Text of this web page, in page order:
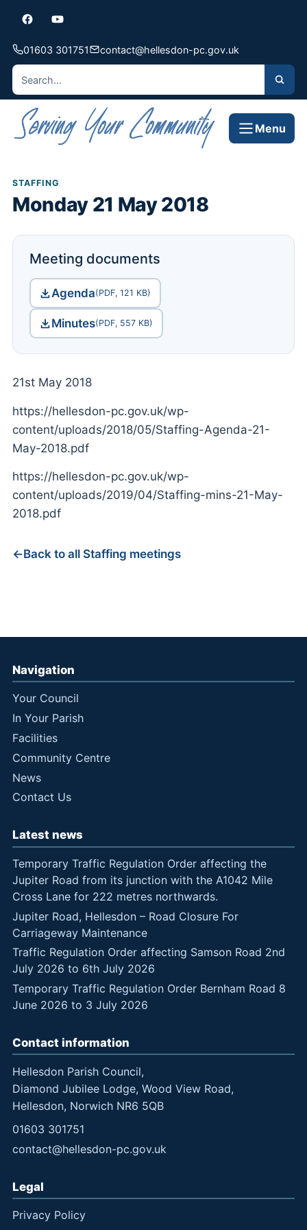
01603 301751 contact@hellesdon-pc.gov.uk
Menu
STAFFING
Monday 21 May 2018
Meeting documents
Agenda(PDF, 121 KB)
Minutes(PDF, 557 KB)
21st May 2018
https://hellesdon-pc.gov.uk/wp-
content/uploads/2018/05/Staffing-Agenda-21-
May-2018.pdf
https://hellesdon-pc.gov.uk/wp-
content/uploads/2019/04/Staffing-mins-21-May-
2018.pdf
Back to all Staffing meetings
Navigation
Your Council
In Your Parish
Facilities
Community Centre
News
Contact Us
Latest news
Temporary Traffic Regulation Order affecting the
Jupiter Road from its junction with the A1042 Mile
Cross Lane for 222 metres northwards.
Jupiter Road, Hellesdon – Road Closure For
Carriageway Maintenance
Traffic Regulation Order affecting Samson Road 2nd
July 2026 to 6th July 2026
Temporary Traffic Regulation Order Bernham Road 8
June 2026 to 3 July 2026
Contact information
Hellesdon Parish Council,
Diamond Jubilee Lodge, Wood View Road,
Hellesdon, Norwich NR6 5QB
01603 301751
contact@hellesdon-pc.gov.uk
Legal
Privacy Policy